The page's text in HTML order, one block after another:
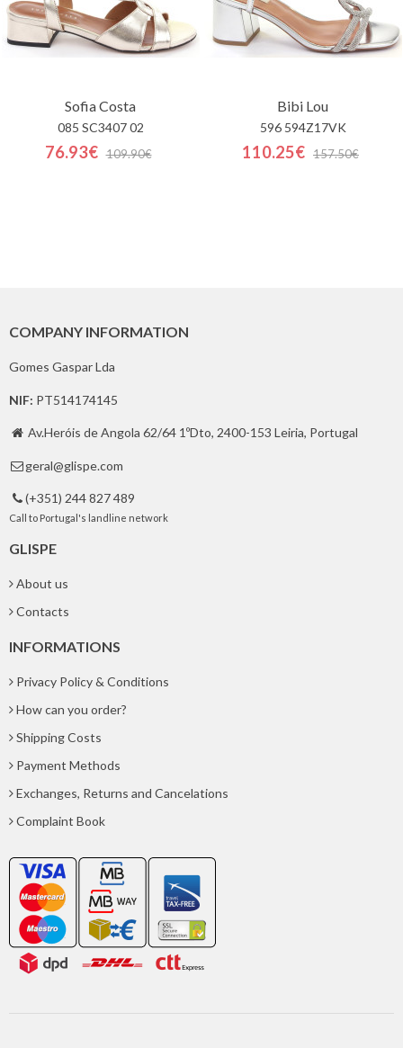
Sofia Costa
085 SC3407 02
76.93€ 109.90€
Bibi Lou
596 594Z17VK
110.25€ 157.50€
COMPANY INFORMATION
Gomes Gaspar Lda
NIF: PT514174145
 Av.Heróis de Angola 62/64 1ºDto, 2400-153 Leiria, Portugal
 geral@glispe.com
 (+351) 244 827 489
Call to Portugal's landline network
GLISPE
About us
Contacts
INFORMATIONS
Privacy Policy & Conditions
How can you order?
Shipping Costs
Payment Methods
Exchanges, Returns and Cancelations
Complaint Book